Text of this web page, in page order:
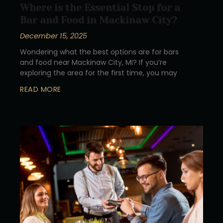
Where is the Essential Stop for a
Bar and Food in Mackinaw City?
December 15, 2025
Wondering what the best options are for bars
and food near Mackinaw City, MI? If you’re
exploring the area for the first time, you may
READ MORE